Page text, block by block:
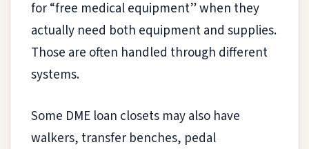
for “free medical equipment” when they
actually need both equipment and supplies.
Those are often handled through different
systems.
Some DME loan closets may also have
walkers, transfer benches, pedal